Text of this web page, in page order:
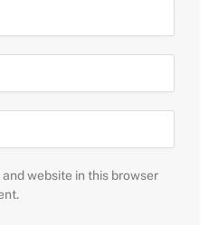
and website in this browser